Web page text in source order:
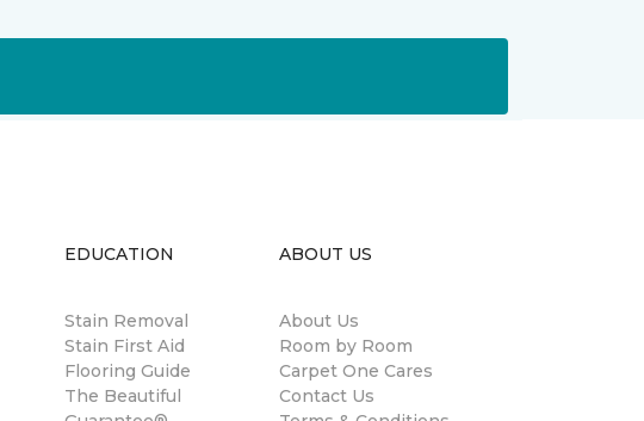
EDUCATION
Stain Removal
Stain First Aid
Flooring Guide
The Beautiful
ABOUT US
About Us
Room by Room
Carpet One Cares
Contact Us